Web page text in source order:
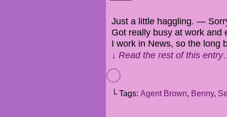
Just a little haggling. —
Got really busy at work and
I work in News, so the long
↓ Read the rest of this
└ Tags: Agent Brown, Benny,